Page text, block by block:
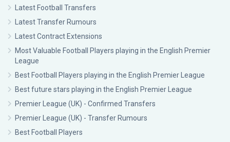
Latest Football Transfers
Latest Transfer Rumours
Latest Contract Extensions
Most Valuable Football Players playing in the English Premier
League
Best Football Players playing in the English Premier League
Best future stars playing in the English Premier League
Premier League (UK) - Confirmed Transfers
Premier League (UK) - Transfer Rumours
Best Football Players